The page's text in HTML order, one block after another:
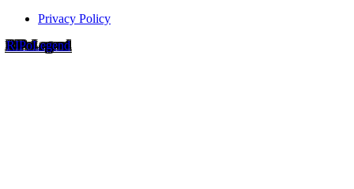
Privacy Policy
RIPoLegend